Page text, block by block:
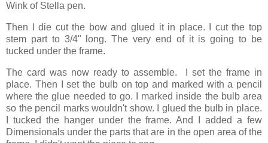
Wink of Stella pen.
Then I die cut the bow and glued it in place. I cut the top
stem part to 3/4" long. The very end of it is going to be
tucked under the frame.
The card was now ready to assemble. I set the frame in
place. Then I set the bulb on top and marked with a pencil
where the glue needed to go. I marked inside the bulb area
so the pencil marks wouldn't show. I glued the bulb in place.
I tucked the hanger under the frame. And I added a few
Dimensionals under the parts that are in the open area of the